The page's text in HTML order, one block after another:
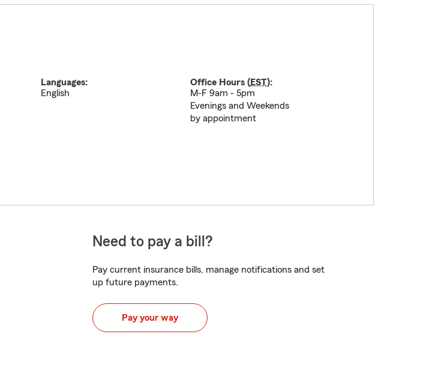
Languages:
English
Office Hours (EST):
M-F 9am - 5pm
Evenings and Weekends
by appointment
Need to pay a bill?
Pay current insurance bills, manage notifications and set
up future payments.
Pay your way